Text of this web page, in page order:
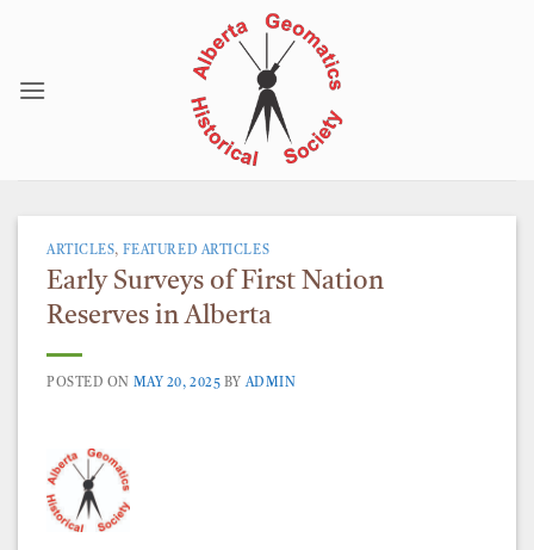
ARTICLES, FEATURED ARTICLES
Early Surveys of First Nation
Reserves in Alberta
POSTED ON MAY 20, 2025 BYADMIN